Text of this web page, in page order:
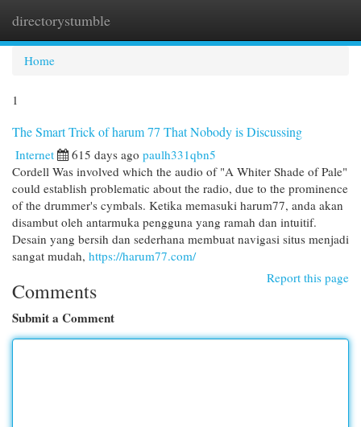
directorystumble
Home
1
The Smart Trick of harum 77 That Nobody is Discussing
Internet 615 days ago paulh331qbn5
Cordell Was involved which the audio of "A Whiter Shade of Pale"
could establish problematic about the radio, due to the prominence
of the drummer's cymbals. Ketika memasuki harum77, anda akan
disambut oleh antarmuka pengguna yang ramah dan intuitif.
Desain yang bersih dan sederhana membuat navigasi situs menjadi
sangat mudah, https://harum77.com/
Report this page
Comments
Submit a Comment